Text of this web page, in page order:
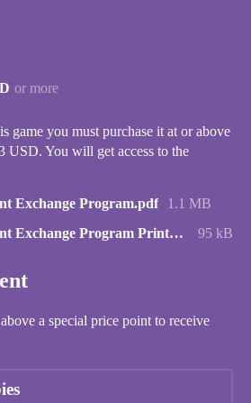
or more
game you must purchase it at or above
USD. You will get access to the
Exchange Program.pdf
1.1 MB
Monster Realm Student Exchange Program Printer Friendly.pdf
95 kB
a special price point to receive